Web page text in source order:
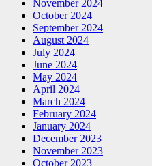
November 2024
October 2024
September 2024
August 2024
July 2024
June 2024
May 2024
April 2024
March 2024
February 2024
January 2024
December 2023
November 2023
October 2023